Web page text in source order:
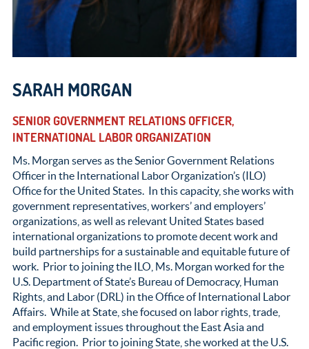
SARAH MORGAN
SENIOR GOVERNMENT RELATIONS OFFICER,
INTERNATIONAL LABOR ORGANIZATION
Ms. Morgan serves as the Senior Government Relations
Officer in the International Labor Organization’s (ILO)
Office for the United States. In this capacity, she works with
government representatives, workers’ and employers’
organizations, as well as relevant United States based
international organizations to promote decent work and
build partnerships for a sustainable and equitable future of
work. Prior to joining the ILO, Ms. Morgan worked for the
U.S. Department of State’s Bureau of Democracy, Human
Rights, and Labor (DRL) in the Office of International Labor
Affairs. While at State, she focused on labor rights, trade,
and employment issues throughout the East Asia and
Pacific region. Prior to joining State, she worked at the U.S.